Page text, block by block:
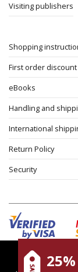
Visiting publishers
Shopping
First order discount
eBooks
Handling and
International
Return Policy
Security
Cookies policy